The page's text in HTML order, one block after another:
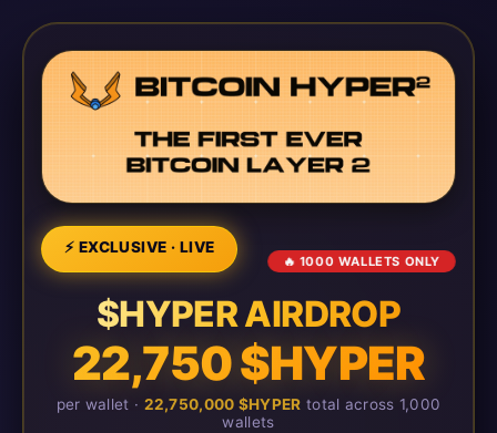
⚡ EXCLUSIVE · LIVE
🔥 1000 WALLETS ONLY
$HYPER AIRDROP
22,750 $HYPER
per wallet · 22,750,000 $HYPER total across 1,000
wallets